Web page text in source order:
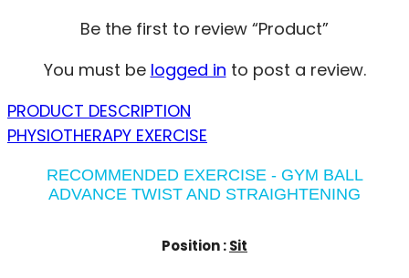
Be the first to review “Product”
You must be logged in to post a review.
PRODUCT DESCRIPTION
PHYSIOTHERAPY EXERCISE
RECOMMENDED EXERCISE - GYM BALL
ADVANCE TWIST AND STRAIGHTENING
Position :Sit